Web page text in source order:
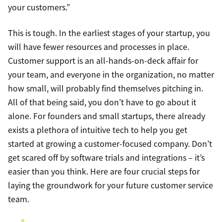
your customers.”
This is tough. In the earliest stages of your startup, you
will have fewer resources and processes in place.
Customer support is an all-hands-on-deck affair for
your team, and everyone in the organization, no matter
how small, will probably find themselves pitching in.
All of that being said, you don’t have to go about it
alone. For founders and small startups, there already
exists a plethora of intuitive tech to help you get
started at growing a customer-focused company. Don’t
get scared off by software trials and integrations – it’s
easier than you think. Here are four crucial steps for
laying the groundwork for your future customer service
team.